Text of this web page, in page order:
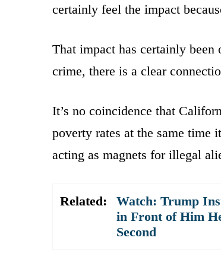
certainly feel the impact
That impact has certainly
crime, there is a clear
It’s no coincidence that
poverty rates at the same time
acting as magnets for illegal
Related:
Watch: Trump
in Front of Him
Second